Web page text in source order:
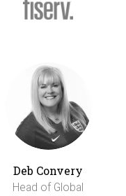
Deb Convery
Head of Global